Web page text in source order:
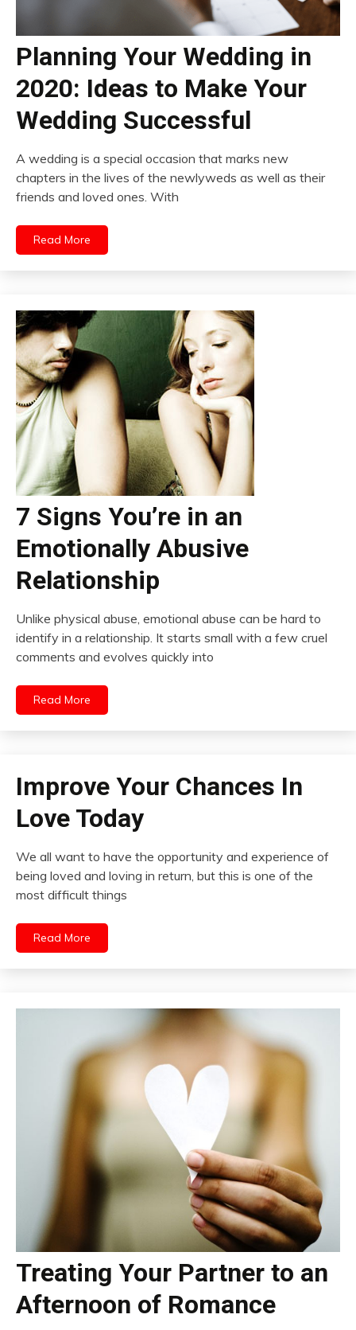
Planning Your Wedding in
2020: Ideas to Make Your
Wedding Successful
A wedding is a special occasion that marks new
chapters in the lives of the newlyweds as well as their
friends and loved ones. With
Read More
7 Signs You’re in an
Emotionally Abusive
Relationship
Unlike physical abuse, emotional abuse can be hard to
identify in a relationship. It starts small with a few cruel
comments and evolves quickly into
Read More
Improve Your Chances In
Love Today
We all want to have the opportunity and experience of
being loved and loving in return, but this is one of the
most difficult things
Read More
Treating Your Partner to an
Afternoon of Romance